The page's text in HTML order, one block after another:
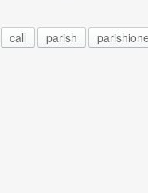
call parish